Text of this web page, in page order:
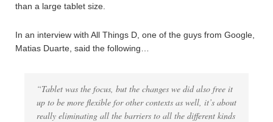
than a large tablet size.
In an interview with All Things D, one of the guys from Google,
Matias Duarte, said the following…
“Tablet was the focus, but the changes we did also free it
up to be more flexible for other contexts as well, it’s about
really eliminating all the barriers to all the different kinds